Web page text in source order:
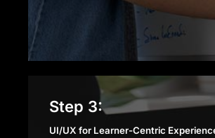
Step 3:
UI/UX for Learner-Centric
UI/UX for
Experiences